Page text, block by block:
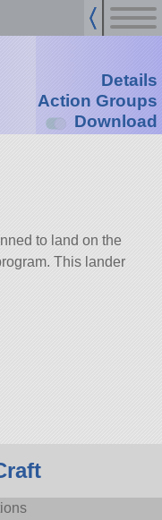
Details
Action Groups
Download
to land on the
This lander